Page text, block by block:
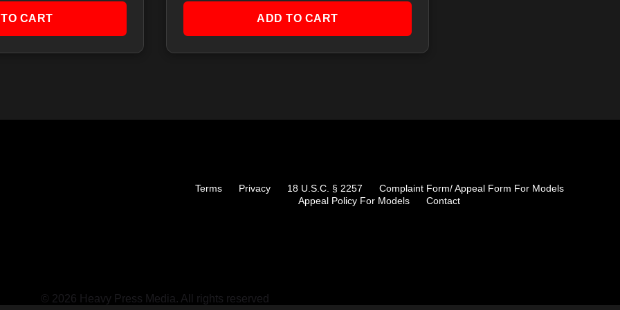
CART ADD TO CART
Terms Privacy 18 U.S.C. § 2257
Complaint Form/ Appeal Form For Models
Appeal Policy For Models
Contact
© 2026 Heavy Press Media. All rights reserved